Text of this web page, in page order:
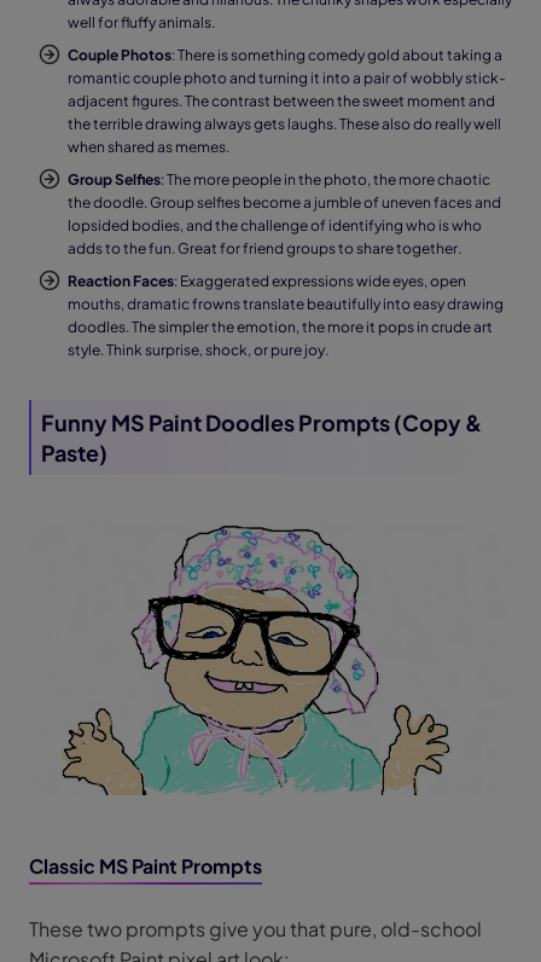
well for fluffy animals.
Couple Photos: There is something comedy gold about taking a
romantic couple photo and turning it into a pair of wobbly stick-
adjacent figures. The contrast between the sweet moment and
the terrible drawing always gets laughs. These also do really well
when shared as memes.
Group Selfies: The more people in the photo, the more chaotic
the doodle. Group selfies become a jumble of uneven faces and
lopsided bodies, and the challenge of identifying who is who
adds to the fun. Great for friend groups to share together.
Reaction Faces: Exaggerated expressions wide eyes, open
mouths, dramatic frowns translate beautifully into easy drawing
doodles. The simpler the emotion, the more it pops in crude art
style. Think surprise, shock, or pure joy.
Funny MS Paint Doodles Prompts (Copy &
Paste)
Classic MS Paint Prompts
These two prompts give you that pure, old-school